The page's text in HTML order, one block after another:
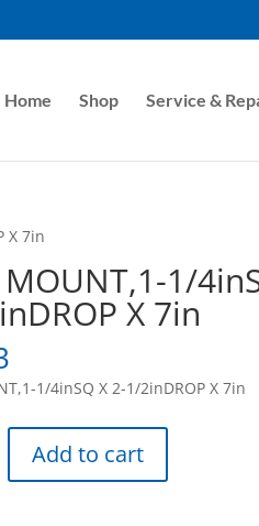
Home Shop Service &
X 7in
MOUNT,1-1/
X 7in
1/4inSQ X 2-1/2inDROP X 7in
Add to cart